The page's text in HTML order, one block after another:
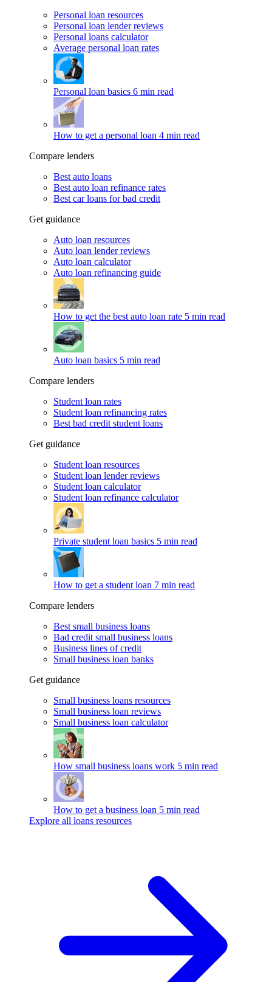
Personal loan resources
Personal loan lender reviews
Personal loans calculator
Average personal loan rates
Personal loan basics 6 min read
How to get a personal loan 4 min read
Compare lenders
Best auto loans
Best auto loan refinance rates
Best car loans for bad credit
Get guidance
Auto loan resources
Auto loan lender reviews
Auto loan calculator
Auto loan refinancing guide
How to get the best auto loan rate 5 min read
Auto loan basics 5 min read
Compare lenders
Student loan rates
Student loan refinancing rates
Best bad credit student loans
Get guidance
Student loan resources
Student loan lender reviews
Student loan calculator
Student loan refinance calculator
Private student loan basics 5 min read
How to get a student loan 7 min read
Compare lenders
Best small business loans
Bad credit small business loans
Business lines of credit
Small business loan banks
Get guidance
Small business loans resources
Small business loan reviews
Small business loan calculator
How small business loans work 5 min read
How to get a business loan 5 min read
Explore all loans resources